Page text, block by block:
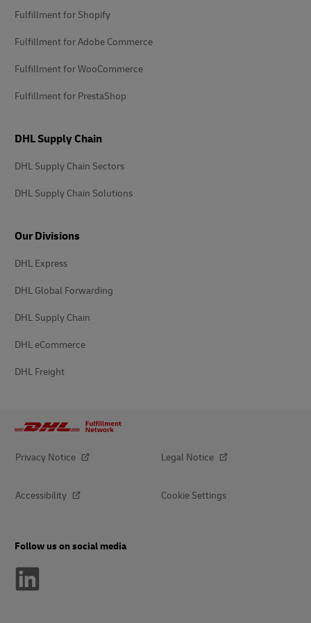
Fulfillment for Shopify
Fulfillment for Adobe Commerce
Fulfillment for WooCommerce
Fulfillment for PrestaShop
DHL Supply Chain
DHL Supply Chain Sectors
DHL Supply Chain Solutions
Our Divisions
DHL Express
DHL Global Forwarding
DHL Supply Chain
DHL eCommerce
DHL Freight
Privacy Notice Legal Notice
Accessibility Cookie Settings
Follow us on social media